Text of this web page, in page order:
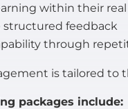
within their
structured feedback
through
is tailored to
packages include: